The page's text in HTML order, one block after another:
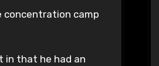
concentration camp
in that he had an